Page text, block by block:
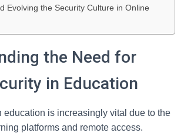
Evolving the Security Culture in Online
the Need for
in Education
education is increasingly vital due to the
platforms and remote access.